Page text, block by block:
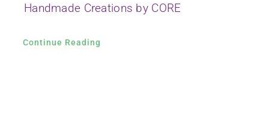
Handmade Creations by CORE
Continue Reading